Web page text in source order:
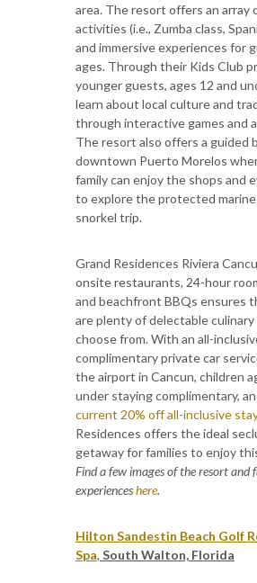
area. The resort offers an array
activities (i.e., Zumba class,
and immersive experiences for
ages. Through their Kids Club
younger guests, ages 12 and
learn about local culture and
through interactive games and
The resort also offers a guided
downtown Puerto Morelos
family can enjoy the shops and
to explore the protected marine
snorkel trip.
Grand Residences Riviera
onsite restaurants, 24-hour
and beachfront BBQs ensures
are plenty of delectable
choose from. With an all-
complimentary private car
the airport in Cancun, children
under staying complimentary,
current 20% off all-inclusive
Residences offers the ideal
getaway for families to enjoy
Find a few images of the resort and
experienceshere.
Hilton Sandestin Beach Golf
Spa, South Walton, Florida